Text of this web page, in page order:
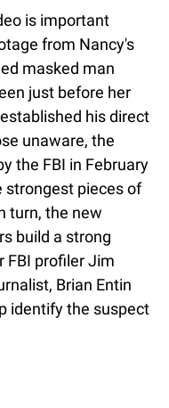
is important
from Nancy's
masked man
just before her
his direct
unaware, the
the FBI in February
strongest pieces of
turn, the new
build a strong
FBI profiler Jim
Brian Entin
identify the suspect